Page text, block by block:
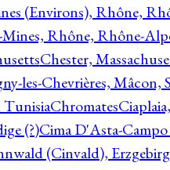
(Environs), Rhône,
Mines, Rhône, Rhône-
Chester,
les-Chevrières, Mâcon,
Chromates
(?)Cima D'Asta-
(Cinvald),